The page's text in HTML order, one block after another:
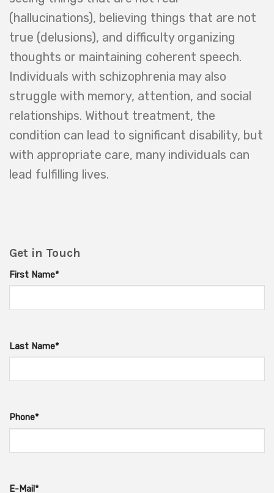
(hallucinations), believing things that are not
true (delusions), and difficulty organizing
thoughts or maintaining coherent speech.
Individuals with schizophrenia may also
struggle with memory, attention, and social
relationships. Without treatment, the
condition can lead to significant disability, but
with appropriate care, many individuals can
lead fulfilling lives.
Get in Touch
First Name*
Last Name*
Phone*
E-Mail*